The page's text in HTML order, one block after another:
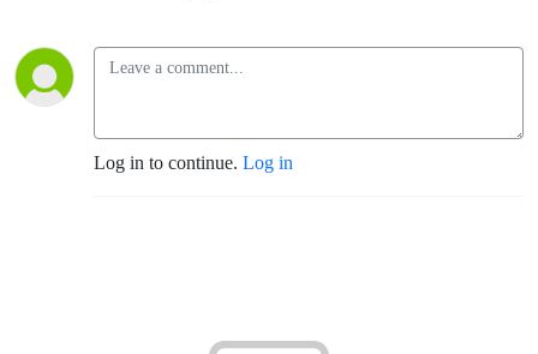
Log in to continue. Log in